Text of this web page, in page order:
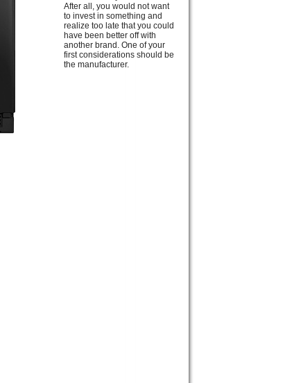
After all, you would not want
to invest in something and
realize too late that you could
have been better off with
another brand. One of your
first considerations should be
the manufacturer.